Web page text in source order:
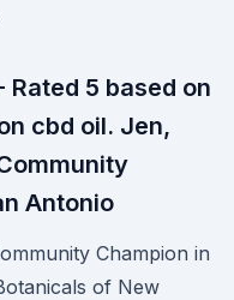
5 based on
cbd oil. Jen,
Antonio
Champion in
of New